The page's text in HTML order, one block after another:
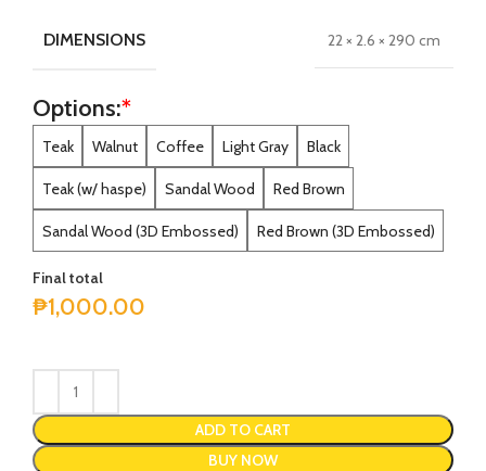
DIMENSIONS 22 × 2.6 × 290 cm
*
Options:
Teak Walnut Coffee Light Gray Black
Teak (w/ haspe) Sandal Wood Red Brown
Sandal Wood (3D Embossed) Red Brown (3D Embossed)
Final total
₱1,000.00
ADD TO CART
BUY NOW
Alternative: